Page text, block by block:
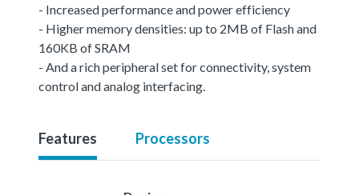
- Increased performance and power efficiency
- Higher memory densities: up to 2MB of Flash and
160KB of SRAM
- And a rich peripheral set for connectivity, system
control and analog interfacing.
Features Processors